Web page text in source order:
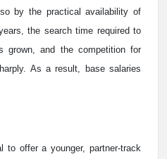
by the practical availability of
the search time required to
grown, and the competition for
As a result, base salaries
to offer a younger, partner-track